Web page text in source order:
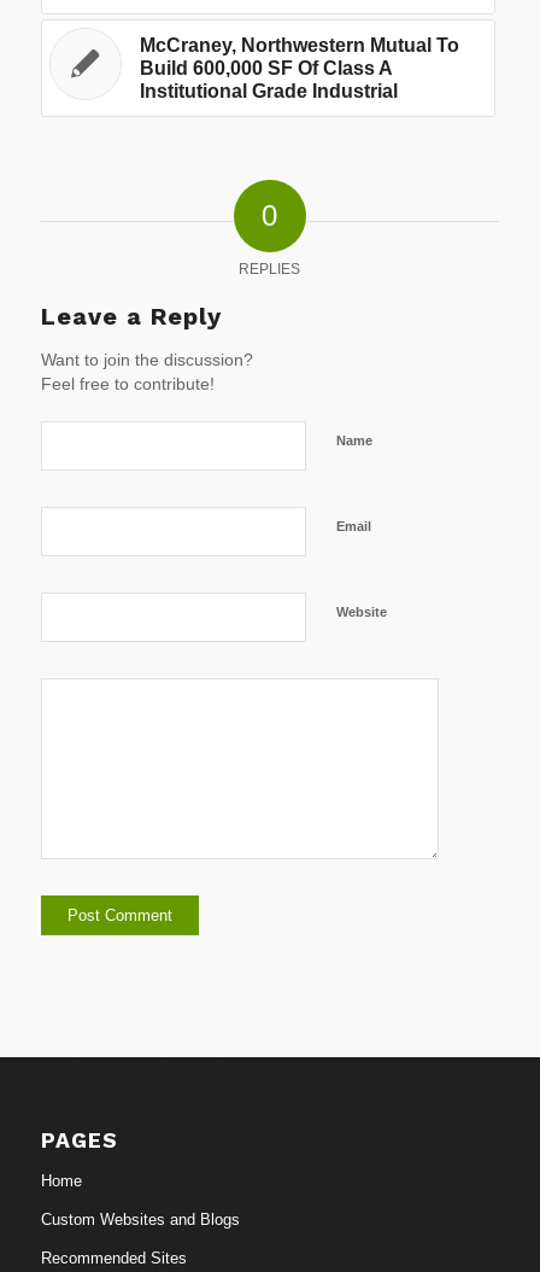
McCraney, Northwestern Mutual To
Build 600,000 SF Of Class A
Institutional Grade Industrial
0
REPLIES
Leave a Reply
Want to join the discussion?
Feel free to contribute!
Name
Email
Website
PAGES
Home
Custom Websites and Blogs
Recommended Sites